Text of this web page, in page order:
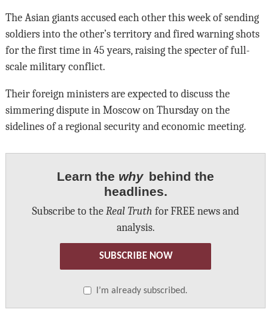
The Asian giants accused each other this week of sending
soldiers into the other’s territory and fired warning shots
for the first time in 45 years, raising the specter of full-
scale military conflict.
Their foreign ministers are expected to discuss the
simmering dispute in Moscow on Thursday on the
sidelines of a regional security and economic meeting.
Learn the why behind the
headlines.
Subscribe to the Real Truth for FREE news and
analysis.
SUBSCRIBE NOW
I’m already subscribed.